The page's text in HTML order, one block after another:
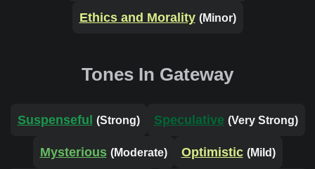
Ethics and Morality (Minor)
Tones In Gateway
Suspenseful (Strong) Speculative (Very Strong)
Mysterious (Moderate) Optimistic (Mild)